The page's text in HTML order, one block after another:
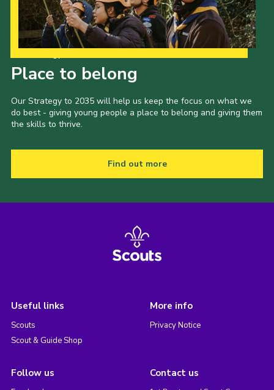
Place to belong
Our Strategy to 2035 will help us keep the focus on what we
do best - giving young people a place to belong and giving them
the skills to thrive.
Find out more
Useful links
Scouts
Scout & Guide Shop
More info
Privacy Notice
Follow us Contact us